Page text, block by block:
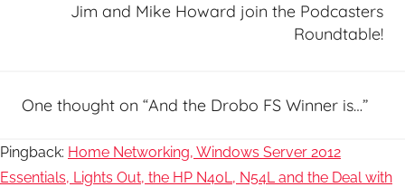
Jim and Mike Howard join the Podcasters
Roundtable!
One thought on “And the Drobo FS Winner is…”
Pingback: Home Networking, Windows Server 2012
Essentials, Lights Out, the HP N40L, N54L and the Deal with